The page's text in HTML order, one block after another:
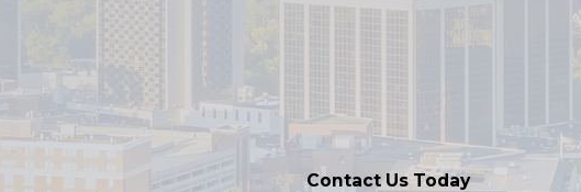
Contact Us Today